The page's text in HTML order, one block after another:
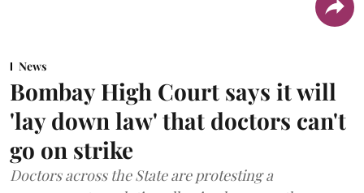
News
Bombay High Court says it will
'lay down law' that doctors can't
go on strike
Doctors across the State are protesting a